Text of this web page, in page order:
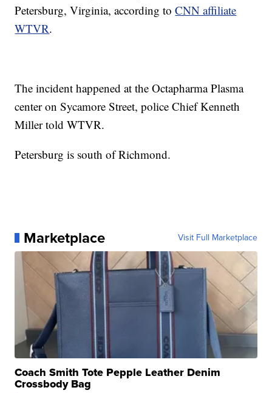
Petersburg, Virginia, according toCNN affiliate
WTVR.
The incident happened at the Octapharma Plasma
center on Sycamore Street, police Chief Kenneth
Miller told WTVR.
Petersburg is south of Richmond.
Marketplace Visit Full Marketplace
Coach Smith Tote Pepple Leather Denim
Crossbody Bag